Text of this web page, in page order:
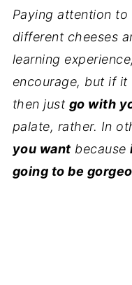
Paying attention
different cheeses
learning
encourage, but if it
then just go with
palate, rather. In
you want because
going to be